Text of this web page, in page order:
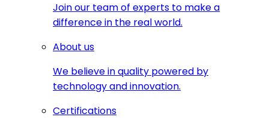
Join our team of experts to make a
difference in the real world.
About us
We believe in quality powered by
technology and innovation.
Certifications